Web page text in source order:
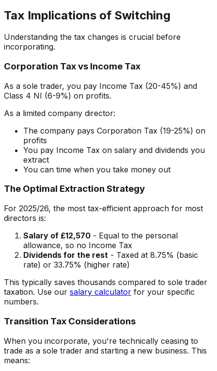
Tax Implications of Switching
Understanding the tax changes is crucial before
incorporating.
Corporation Tax vs Income Tax
As a sole trader, you pay Income Tax (20-45%) and
Class 4 NI (6-9%) on profits.
As a limited company director:
The company pays Corporation Tax (19-25%) on
profits
You pay Income Tax on salary and dividends you
extract
You can time when you take money out
The Optimal Extraction Strategy
For 2025/26, the most tax-efficient approach for most
directors is:
Salary of £12,570 - Equal to the personal
allowance, so no Income Tax
Dividends for the rest - Taxed at 8.75% (basic
rate) or 33.75% (higher rate)
This typically saves thousands compared to sole trader
taxation. Use our salary calculator for your specific
numbers.
Transition Tax Considerations
When you incorporate, you're technically ceasing to
trade as a sole trader and starting a new business. This
means: